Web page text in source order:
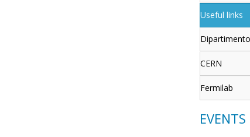
Useful links
CERN
Fermilab